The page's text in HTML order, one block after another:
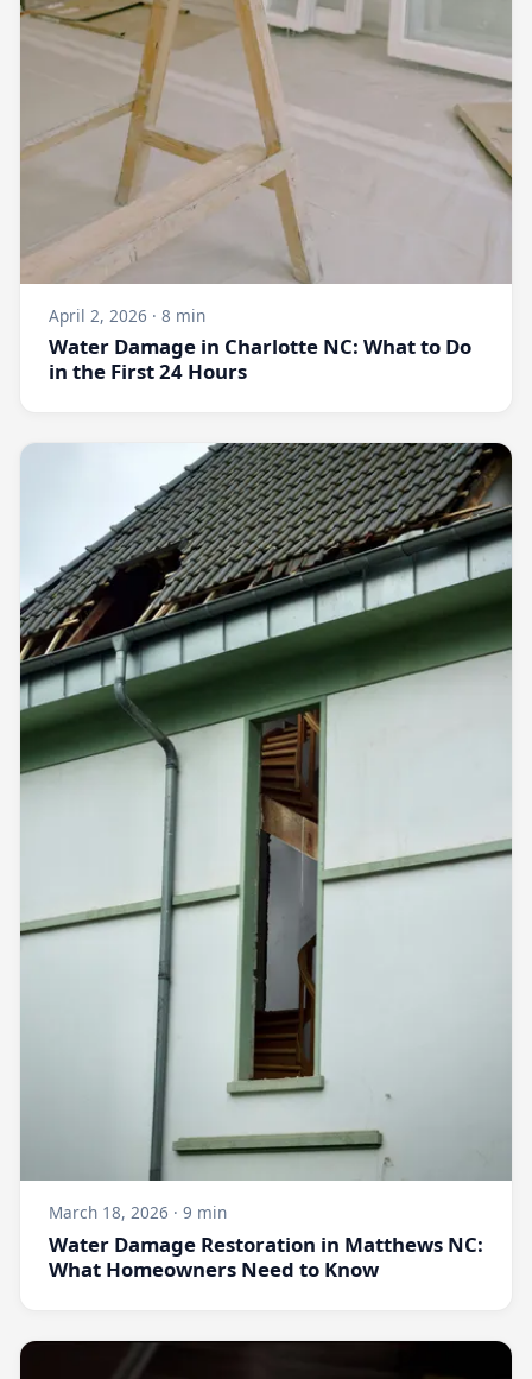
April 2, 2026 · 8 min
Water Damage in Charlotte NC: What to Do
in the First 24 Hours
March 18, 2026 · 9 min
Water Damage Restoration in Matthews NC:
What Homeowners Need to Know